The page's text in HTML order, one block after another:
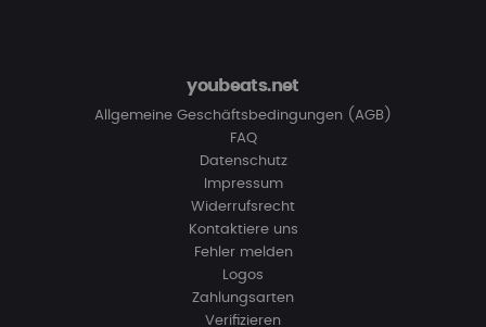
youbeats.net
Allgemeine Geschäftsbedingungen (AGB)
FAQ
Datenschutz
Impressum
Widerrufsrecht
Kontaktiere uns
Fehler melden
Logos
Zahlungsarten
Verifizieren